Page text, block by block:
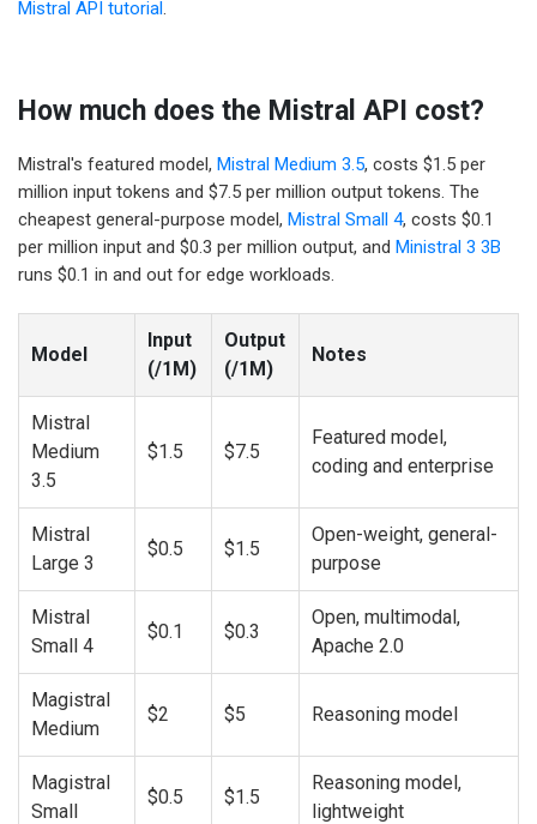
Mistral API tutorial.
How much does the Mistral API cost?
Mistral's featured model, Mistral Medium 3.5, costs $1.5 per
million input tokens and $7.5 per million output tokens. The
cheapest general-purpose model, Mistral Small 4, costs $0.1
per million input and $0.3 per million output, and Ministral 3 3B
runs $0.1 in and out for edge workloads.
Model
Input
(/1M)
Output
(/1M)
Notes
Mistral
Medium
3.5
$1.5 $7.5
Featured model,
coding and enterprise
Mistral
Large 3
$0.5 $1.5
Open-weight, general-
purpose
Mistral
Small 4
$0.1 $0.3
Open, multimodal,
Apache 2.0
Magistral
Medium
$2 $5 Reasoning model
Magistral
Small
$0.5 $1.5
Reasoning model,
lightweight